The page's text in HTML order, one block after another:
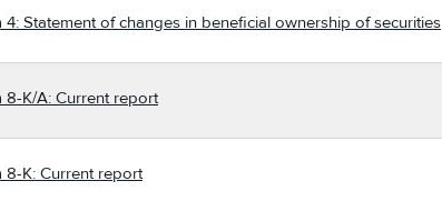
4: Statement of changes in beneficial ownership of securities
8-K/A: Current report
8-K: Current report